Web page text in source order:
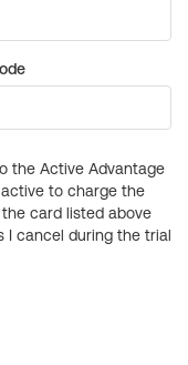
the Active Advantage
to charge the
card listed above
I cancel during the trial